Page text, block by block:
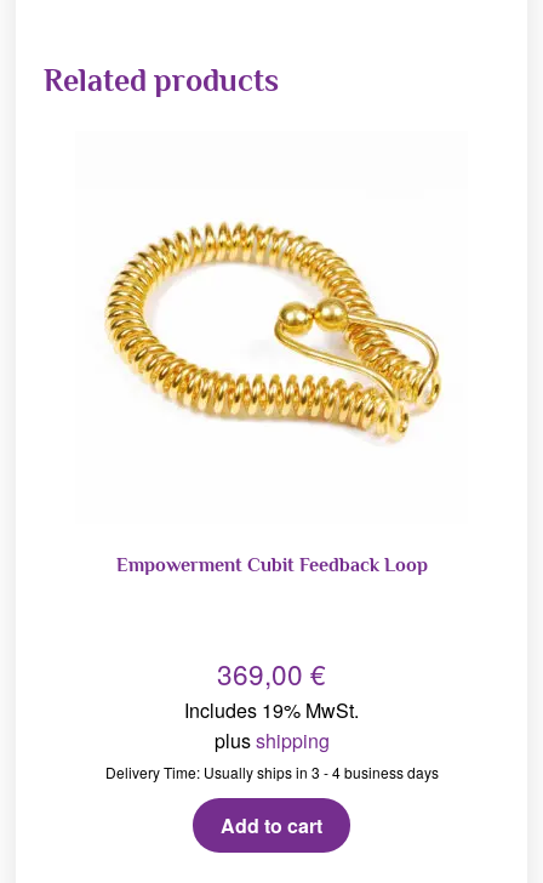
Related products
Empowerment Cubit Feedback Loop
369,00 €
Includes 19% MwSt.
plusshipping
Delivery Time: Usually ships in 3 - 4 business days
Add to cart